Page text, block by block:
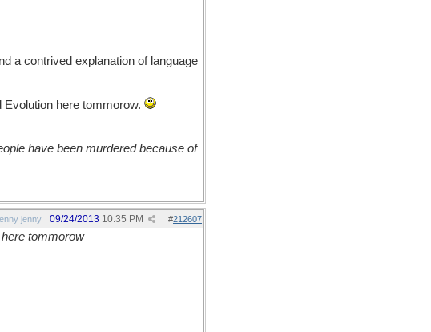
a contrived explanation of language
here tommorow.
have been murdered because of
jenny #212607
09/24/2013 10:35 PM
tommorow